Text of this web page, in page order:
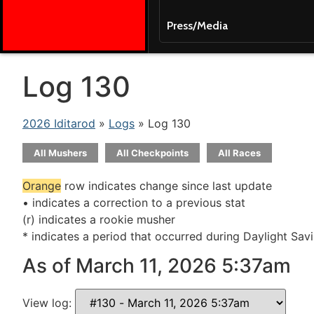
Press/Media
Log 130
2026 Iditarod » Logs » Log 130
All Mushers All Checkpoints All Races
Orange row indicates change since last update
• indicates a correction to a previous stat
(r) indicates a rookie musher
* indicates a period that occurred during Daylight
As of March 11, 2026 5:37am
View log: